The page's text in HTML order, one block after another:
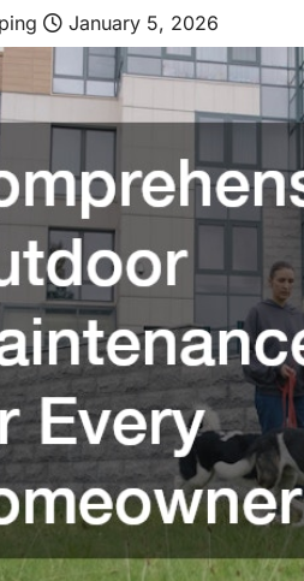
January 5, 2026